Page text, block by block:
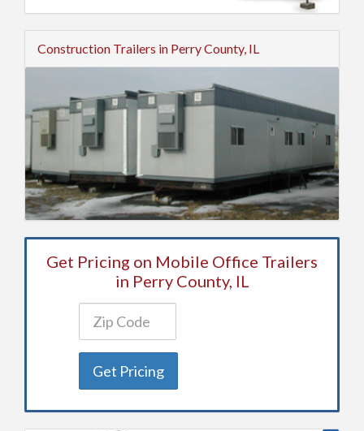
Construction Trailers in Perry County, IL
Get Pricing on Mobile Office Trailers
in Perry County, IL
Get Pricing